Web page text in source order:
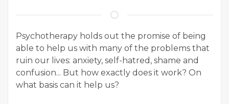
Psychotherapy holds out the promise of being
able to help us with many of the problems that
ruin our lives: anxiety, self-hatred, shame and
confusion... But how exactly does it work? On
what basis can it help us?